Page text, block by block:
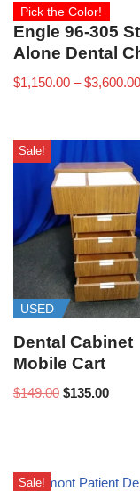
Pick the Color!
Engle 96-305
Alone Dental
$1,150.00 – $3,600.00
Sale!
USED
Dental Cabinet
Mobile Cart
$149.00 $135.00
Sale!